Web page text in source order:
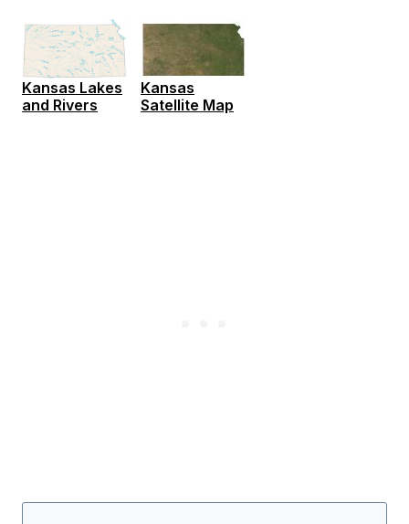
Kansas Lakes
and Rivers
Kansas
Satellite Map